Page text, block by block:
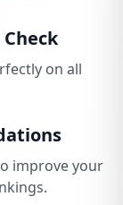
on all
improve your